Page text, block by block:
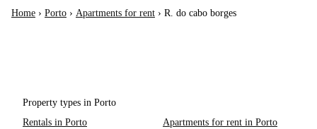
Home › Porto › Apartments for rent › R. do cabo borges
Property types in Porto
Rentals in Porto
Apartments for rent in Porto